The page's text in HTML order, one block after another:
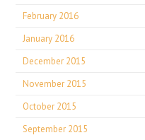
February 2016
January 2016
December 2015
November 2015
October 2015
September 2015